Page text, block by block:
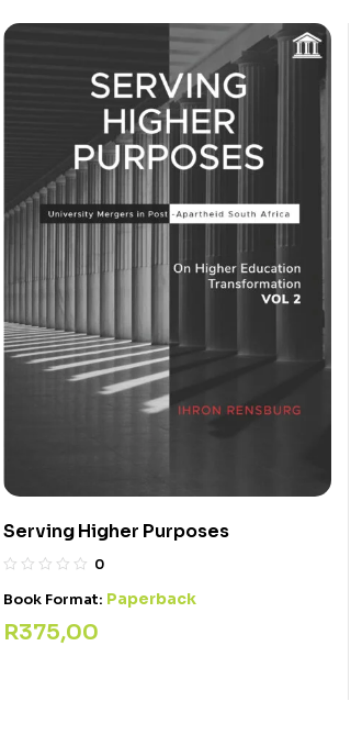
Serving Higher Purposes
0
Book Format: Paperback
R375,00